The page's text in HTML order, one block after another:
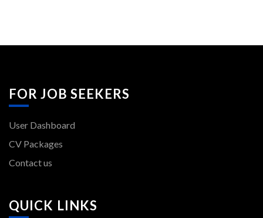
FOR JOB SEEKERS
User Dashboard
CV Packages
Contact us
QUICK LINKS